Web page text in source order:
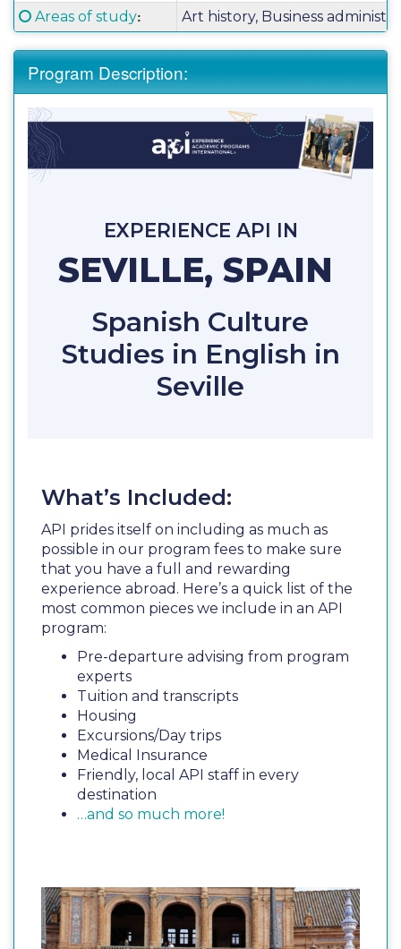
Click here for a definition of this term
Areas of study: Art history, Business
Program Description:
EXPERIENCE API IN
SEVILLE, SPAIN
Spanish Culture
Studies in English in
Seville
What’s Included:
API prides itself on including as much as
possible in our program fees to make sure
that you have a full and rewarding
experience abroad. Here’s a quick list of the
most common pieces we include in an API
program:
Pre-departure advising from program
experts
Tuition and transcripts
Housing
Excursions/Day trips
Medical Insurance
Friendly, local API staff in every
destination
…and so much more!